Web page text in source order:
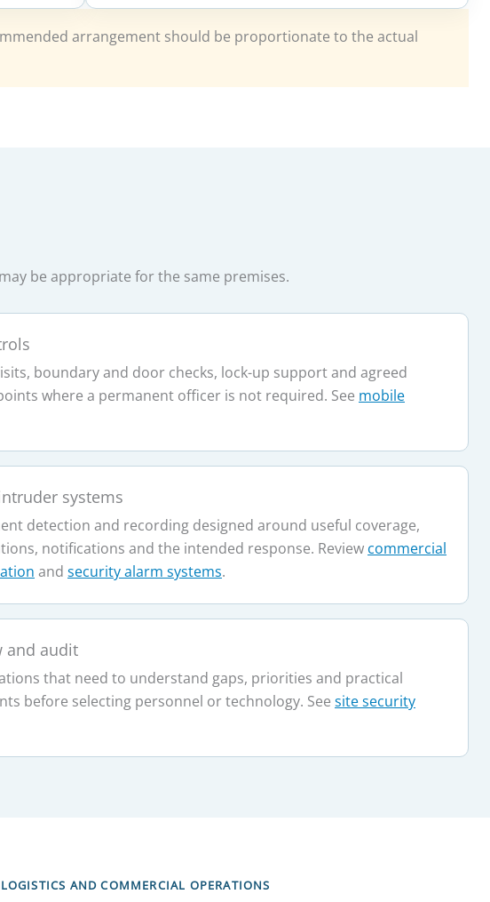
arrangement should be proportionate to the actual
be appropriate for the same premises.
boundary and door checks, lock-up support and agreed
where a permanent officer is not required. See mobile
systems
detection and recording designed around useful coverage,
notifications and the intended response. Review commercial
and security alarm systems.
and audit
that need to understand gaps, priorities and practical
before selecting personnel or technology. See site security
AND COMMERCIAL OPERATIONS